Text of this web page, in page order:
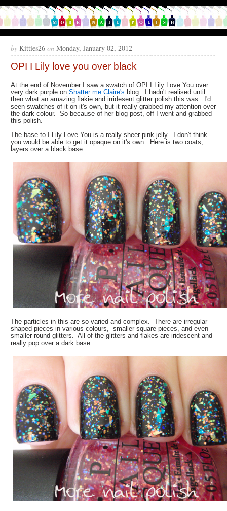
by Kitties26 on Monday, January 02, 2012
OPI I Lily love you over black
At the end of November I saw a swatch of OPI I Lily Love You over
very dark purple onShatter me Claire's blog. I hadn't realised until
then what an amazing flakie and irridesent glitter polish this was. I'd
seen swatches of it on it's own, but it really grabbed my attention over
the dark colour. So because of her blog post, off I went and grabbed
this polish.
The base to I Lily Love You is a really sheer pink jelly. I don't think
you would be able to get it opaque on it's own. Here is two coats,
layers over a black base.
The particles in this are so varied and complex. There are irregular
shaped pieces in various colours, smaller square pieces, and even
smaller round glitters. All of the glitters and flakes are iridescent and
really pop over a dark base
.